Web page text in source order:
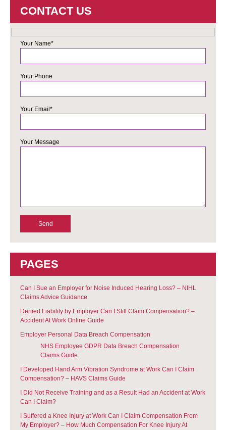
CONTACT US
Your Name*
Your Phone
Your Email*
Your Message
PAGES
Can I Sue an Employer for Noise Induced Hearing Loss? – NIHL
Claims Advice Guidance
Denied Liability by Employer Can I Still Claim Compensation? –
Accident At Work Online Guide
Employer Personal Data Breach Compensation
NHS Employee GDPR Data Breach Compensation
Claims Guide
I Developed Hand Arm Vibration Syndrome at Work Can I Claim
Compensation? – HAVS Claims Guide
I Did Not Receive Training and as a Result Had an Accident at Work
Can I Claim?
I Suffered a Knee Injury at Work Can I Claim Compensation From
My Employer? – How Much Compensation For Knee Injury At